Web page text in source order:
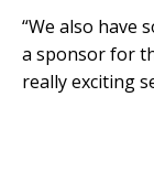
“We also have
a sponsor for
really exciting